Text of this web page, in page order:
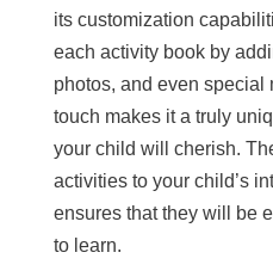
its customization
each activity book by
photos, and even special
touch makes it a truly
your child will cherish.
activities to your child’s
ensures that they will be
to learn.